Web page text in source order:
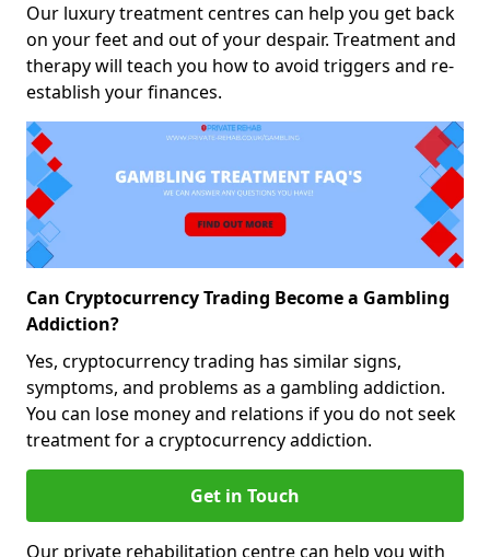
Our luxury treatment centres can help you get back
on your feet and out of your despair. Treatment and
therapy will teach you how to avoid triggers and re-
establish your finances.
Can Cryptocurrency Trading Become a Gambling
Addiction?
Yes, cryptocurrency trading has similar signs,
symptoms, and problems as a gambling addiction.
You can lose money and relations if you do not seek
treatment for a cryptocurrency addiction.
Get in Touch
Our private rehabilitation centre can help you with